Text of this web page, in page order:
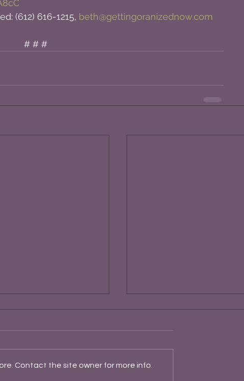
(612) 616-1215, beth@gettingoranizednow.com
# # #
Contact the site owner for more info.